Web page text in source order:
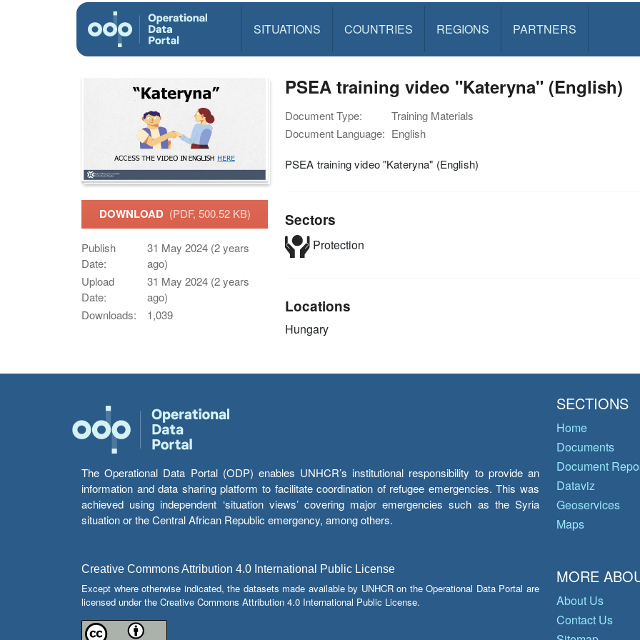
SITUATIONS COUNTRIES REGIONS PARTNERS
DOWNLOAD (PDF, 500.52 KB)
Publish
Date:
31 May 2024 (2 years
ago)
Upload
Date:
31 May 2024 (2 years
ago)
Downloads:
1,039
PSEA training video "Kateryna" (English)
Document Type:
Training Materials
Document Language: English
PSEA training video "Kateryna" (English)
Sectors
Protection
Locations
Hungary
The Operational Data Portal (ODP) enables UNHCR’s institutional responsibility to provide an
information and data sharing platform to facilitate coordination of refugee emergencies. This was
achieved using independent ‘situation views’ covering major emergencies such as the Syria
situation or the Central African Republic emergency, among others.
Creative Commons Attribution 4.0 International Public License
Except where otherwise indicated, the datasets made available by UNHCR on the Operational Data Portal are
licensed under the Creative Commons Attribution 4.0 International Public License.
SECTIONS
Home
Documents
Document
Dataviz
Geoservices
Maps
MORE
About Us
Contact Us